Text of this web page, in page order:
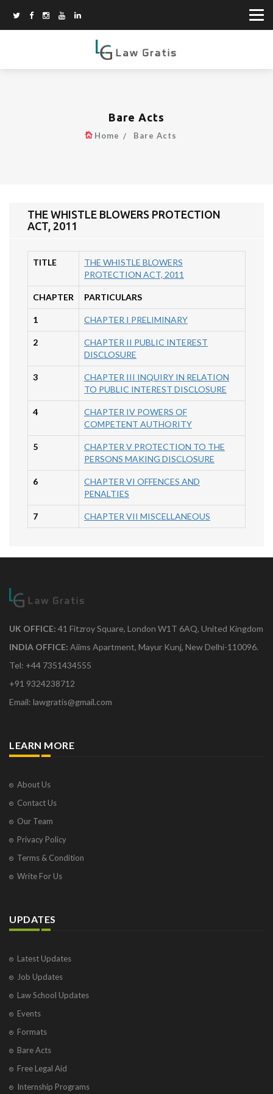
Bare Acts
Home Bare Acts
THE WHISTLE BLOWERS PROTECTION
ACT, 2011
TITLE
THE WHISTLE BLOWERS
PROTECTION ACT, 2011
CHAPTER PARTICULARS
1 CHAPTER I PRELIMINARY
2
CHAPTER II PUBLIC INTEREST
DISCLOSURE
3
CHAPTER III INQUIRY IN RELATION
TO PUBLIC INTEREST DISCLOSURE
4
CHAPTER IV POWERS OF
COMPETENT AUTHORITY
5
CHAPTER V PROTECTION TO THE
PERSONS MAKING DISCLOSURE
6
CHAPTER VI OFFENCES AND
PENALTIES
7 CHAPTER VII MISCELLANEOUS
UK OFFICE: 41 Fitzroy Square, London W1T 6AQ, United Kingdom
INDIA OFFICE: Aiims Apartment, Mayur Kunj, New Delhi-110096.
Tel: +44 7351434555
+91 9324238712
Email: lawgratis@gmail.com
LEARN MORE
About Us
Contact Us
Our Team
Privacy Policy
Terms & Condition
Write For Us
UPDATES
Latest Updates
Job Updates
Law School Updates
Events
Formats
Bare Acts
Free Legal Aid
Internship Programs